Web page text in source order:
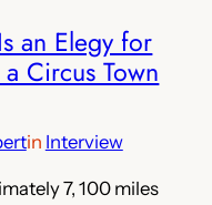
an Elegy for
Circus Town
in Interview
7, 100 miles